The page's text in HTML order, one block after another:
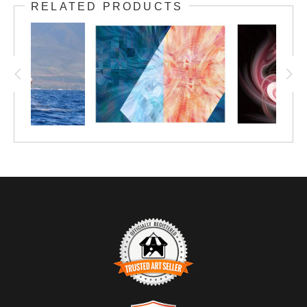
presence of the Ego alongside its Alter Ego.
This makes a great conversation piece in
your entertaining space at home. Consider it
on metal, especially, for a brilliant pop of
color.
RELATED PRODUCTS